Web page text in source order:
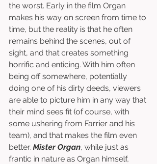
the worst. Early in the film Organ
makes his way on screen from time to
time, but the reality is that he often
remains behind the scenes, out of
sight, and that creates something
horrific and enticing. With him often
being off somewhere, potentially
doing one of his dirty deeds, viewers
are able to picture him in any way that
their mind sees fit (of course, with
some ushering from Farrier and his
team), and that makes the film even
better. Mister Organ, while just as
frantic in nature as Organ himself,